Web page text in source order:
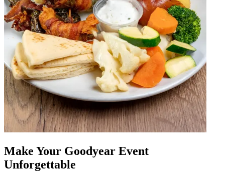
Make Your Goodyear Event
Unforgettable